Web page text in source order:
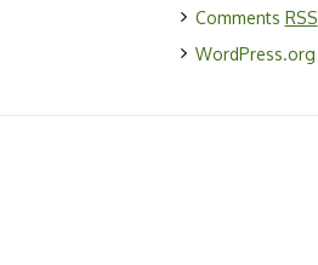
Comments RSS
WordPress.org